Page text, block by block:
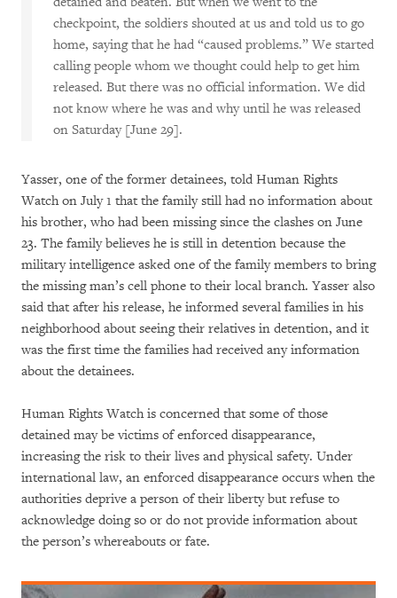
checkpoint, the soldiers shouted at us and told us to go
home, saying that he had “caused problems.” We started
calling people whom we thought could help to get him
released. But there was no official information. We did
not know where he was and why until he was released
on Saturday [June 29].
Yasser, one of the former detainees, told Human Rights
Watch on July 1 that the family still had no information about
his brother, who had been missing since the clashes on June
23. The family believes he is still in detention because the
military intelligence asked one of the family members to bring
the missing man’s cell phone to their local branch. Yasser also
said that after his release, he informed several families in his
neighborhood about seeing their relatives in detention, and it
was the first time the families had received any information
about the detainees.
Human Rights Watch is concerned that some of those
detained may be victims of enforced disappearance,
increasing the risk to their lives and physical safety. Under
international law, an enforced disappearance occurs when the
authorities deprive a person of their liberty but refuse to
acknowledge doing so or do not provide information about
the person’s whereabouts or fate.